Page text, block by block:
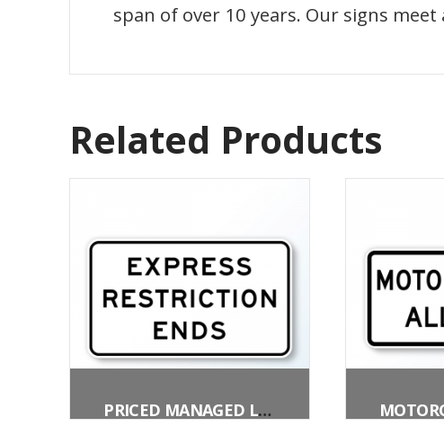
span of over 10 years. Our signs
Related Products
PRICED MANAGED LANE ENDS (OVERHEAD)